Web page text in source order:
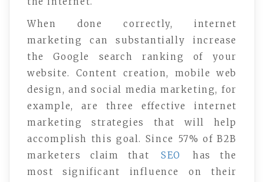
When done correctly, internet
marketing can substantially increase
the Google search ranking of your
website. Content creation, mobile web
design, and social media marketing, for
example, are three effective internet
marketing strategies that will help
accomplish this goal. Since 57% of B2B
marketers claim that
SEO
has the
most significant influence on their